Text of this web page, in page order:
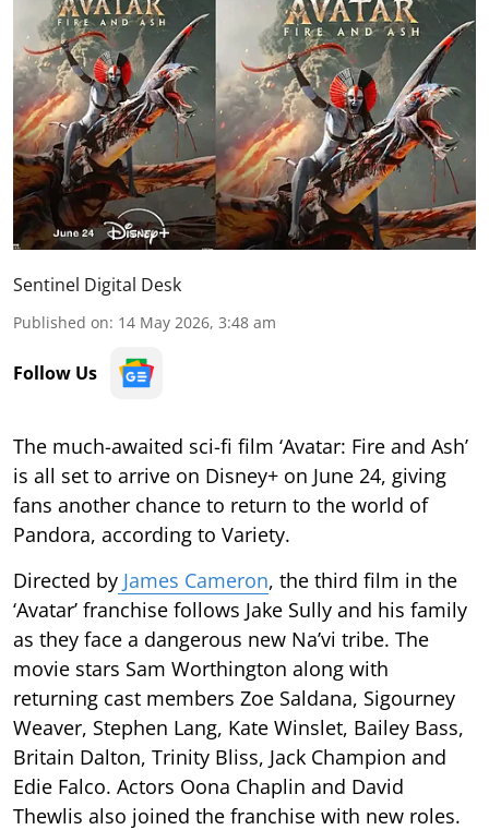
Sentinel Digital Desk
Published on: 14 May 2026, 3:48 am
Follow Us
The much-awaited sci-fi film ‘Avatar: Fire and Ash’
is all set to arrive on Disney+ on June 24, giving
fans another chance to return to the world of
Pandora, according to Variety.
Directed by James Cameron, the third film in the
‘Avatar’ franchise follows Jake Sully and his family
as they face a dangerous new Na’vi tribe. The
movie stars Sam Worthington along with
returning cast members Zoe Saldana, Sigourney
Weaver, Stephen Lang, Kate Winslet, Bailey Bass,
Britain Dalton, Trinity Bliss, Jack Champion and
Edie Falco. Actors Oona Chaplin and David
Thewlis also joined the franchise with new roles.